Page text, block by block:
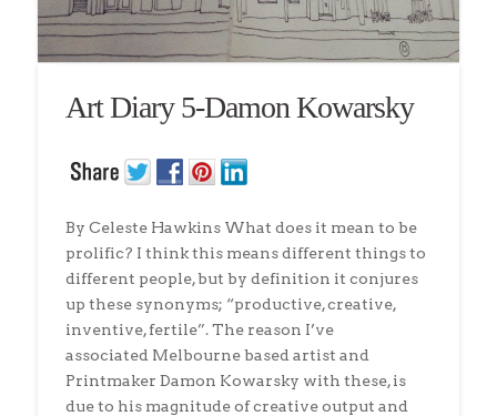
Art Diary 5-Damon Kowarsky
By Celeste Hawkins What does it mean to be
prolific? I think this means different things to
different people, but by definition it conjures
up these synonyms; “productive, creative,
inventive, fertile”. The reason I’ve
associated Melbourne based artist and
Printmaker Damon Kowarsky with these, is
due to his magnitude of creative output and